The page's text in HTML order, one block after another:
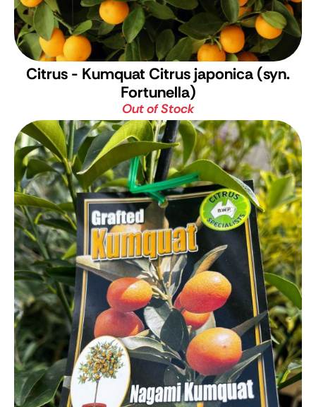
Citrus - Kumquat Citrus japonica (syn.
Fortunella)
Out of Stock